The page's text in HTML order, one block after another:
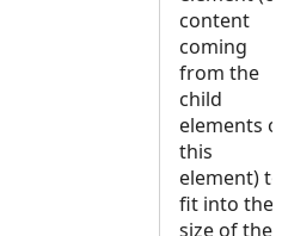
content
coming
from the
child
elements
this
element) to
fit into the
size of the